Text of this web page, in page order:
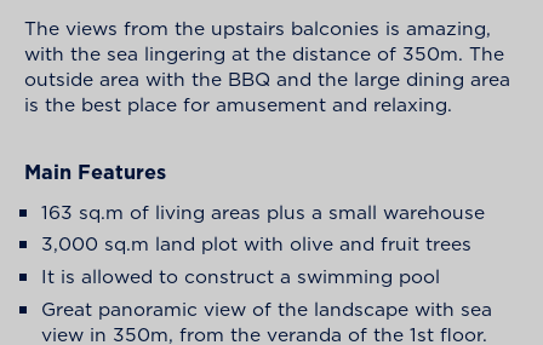
The views from the upstairs balconies is amazing,
with the sea lingering at the distance of 350m. The
outside area with the BBQ and the large dining area
is the best place for amusement and relaxing.
Main Features
163 sq.m of living areas plus a small warehouse
3,000 sq.m land plot with olive and fruit trees
It is allowed to construct a swimming pool
Great panoramic view of the landscape with sea
view in 350m, from the veranda of the 1st floor.